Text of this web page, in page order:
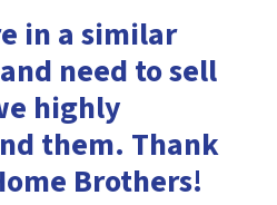
in a similar
need to sell
highly
them. Thank
Brothers!